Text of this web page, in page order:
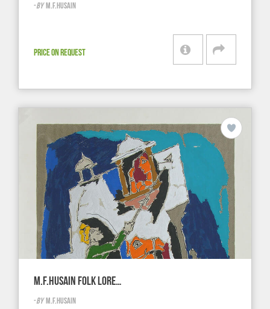
-BY M.F.HUSAIN
PRICE ON REQUEST
M.F.HUSAIN FOLK LORE…
-BY M.F.HUSAIN